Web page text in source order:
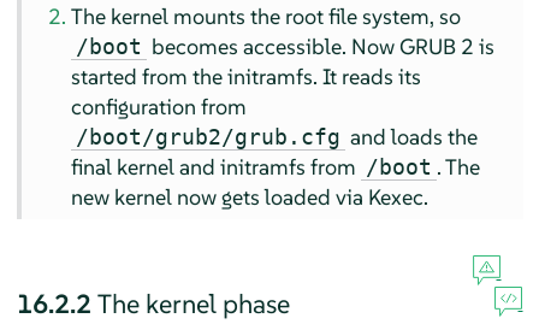
The kernel mounts the root file system, so
/boot becomes accessible. Now GRUB 2 is
started from the initramfs. It reads its
configuration from
/boot/grub2/grub.cfg and loads the
final kernel and initramfs from /boot . The
new kernel now gets loaded via Kexec.
16.2.2 The kernel phase